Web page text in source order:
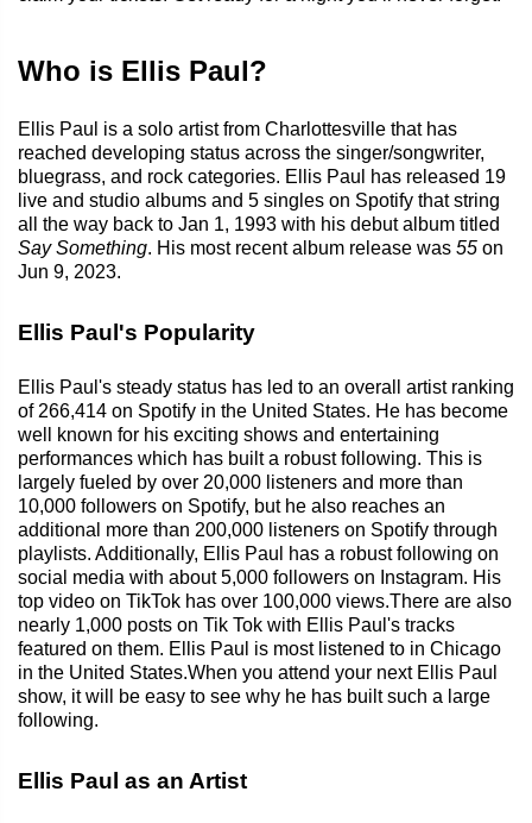
Who is Ellis Paul?
Ellis Paul is a solo artist from Charlottesville that has
reached developing status across the singer/songwriter,
bluegrass, and rock categories. Ellis Paul has released 19
live and studio albums and 5 singles on Spotify that string
all the way back to Jan 1, 1993 with his debut album titled
Say Something. His most recent album release was 55 on
Jun 9, 2023.
Ellis Paul's Popularity
Ellis Paul's steady status has led to an overall artist ranking
of 266,414 on Spotify in the United States. He has become
well known for his exciting shows and entertaining
performances which has built a robust following. This is
largely fueled by over 20,000 listeners and more than
10,000 followers on Spotify, but he also reaches an
additional more than 200,000 listeners on Spotify through
playlists. Additionally, Ellis Paul has a robust following on
social media with about 5,000 followers on Instagram. His
top video on TikTok has over 100,000 views.There are also
nearly 1,000 posts on Tik Tok with Ellis Paul's tracks
featured on them. Ellis Paul is most listened to in Chicago
in the United States.When you attend your next Ellis Paul
show, it will be easy to see why he has built such a large
following.
Ellis Paul as an Artist